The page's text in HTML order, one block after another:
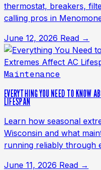
thermostat, breakers,
calling pros in
June 12, 2026 Read →
Maintenance
EVERYTHING YOU NEED TO KNOW
LIFESPAN
Learn how seasonal
Wisconsin and what
running reliably through
June 11, 2026 Read →